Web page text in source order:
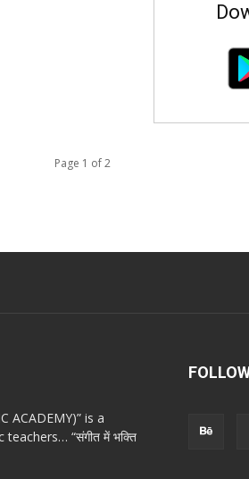
Page 1 of 2
ACADEMY)” is a
“संगीत में भक्ति